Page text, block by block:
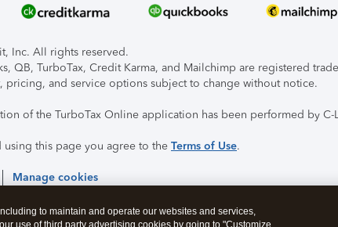
Inc. All rights reserved.
QB, TurboTax, Credit Karma, and Mailchimp are registered
pricing, and service options subject to change without notice.
of the TurboTax Online application has been performed by C-
using this page you agree to the Terms of Use.
Manage cookies
to maintain and operate our websites and services,
use of third party advertising cookies by going to "Customize